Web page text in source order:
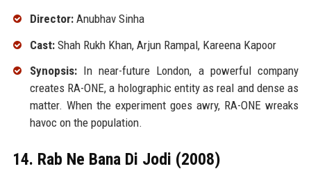
Director:Anubhav Sinha
Cast:Shah Rukh Khan, Arjun Rampal, Kareena Kapoor
Synopsis:In near-future London, a powerful company
creates RA-ONE, a holographic entity as real and dense as
matter. When the experiment goes awry, RA-ONE wreaks
havoc on the population.
14. Rab Ne Bana Di Jodi (2008)